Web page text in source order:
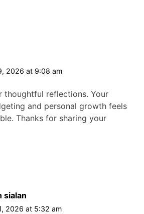
2026 at 9:08 am
thoughtful reflections. Your
and personal growth feels
Thanks for sharing your
sialan
2026 at 5:32 am